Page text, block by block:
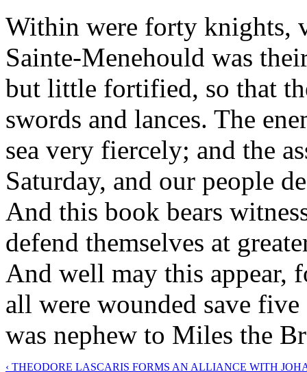
Within were forty knights,
Sainte-Menehould was
but little fortified, so that
swords and lances. The
sea very fiercely; and the
Saturday, and our people
And this book bears
defend themselves at
And well may this appear,
all were wounded save
was nephew to Miles the
‹ THEODORE LASCARIS FORMS AN ALLIANCE WITH